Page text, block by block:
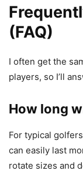
(FAQ)
I often get the
players, so I’ll
How long
For typical
can easily last
rotate sizes and